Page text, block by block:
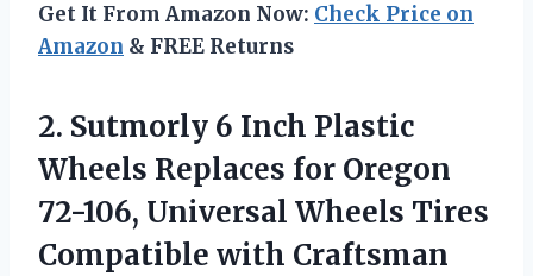
Get It From Amazon Now: Check Price on
Amazon & FREE Returns
2. Sutmorly 6 Inch Plastic
Wheels Replaces for Oregon
72-106, Universal Wheels Tires
Compatible with Craftsman